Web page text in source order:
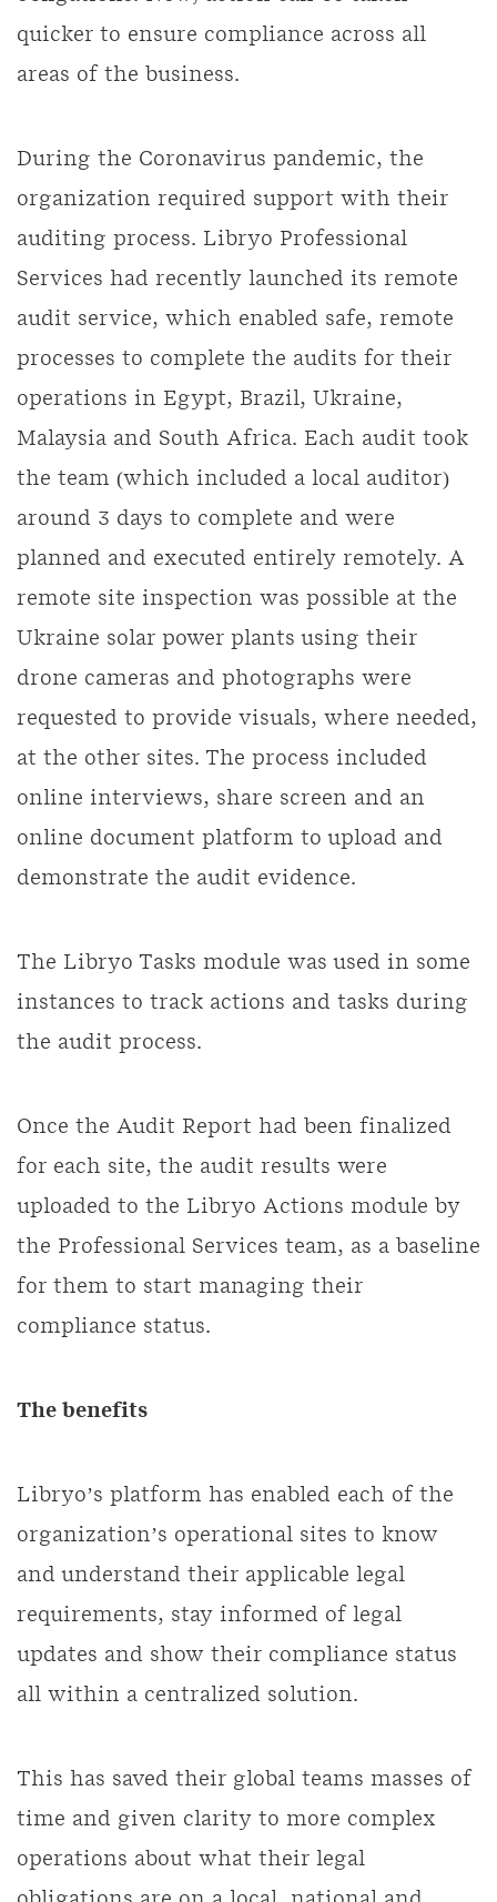
quicker to ensure compliance across all
areas of the business.
During the Coronavirus pandemic, the
organization required support with their
auditing process. Libryo Professional
Services had recently launched its remote
audit service, which enabled safe, remote
processes to complete the audits for their
operations in Egypt, Brazil, Ukraine,
Malaysia and South Africa. Each audit took
the team (which included a local auditor)
around 3 days to complete and were
planned and executed entirely remotely. A
remote site inspection was possible at the
Ukraine solar power plants using their
drone cameras and photographs were
requested to provide visuals, where needed,
at the other sites. The process included
online interviews, share screen and an
online document platform to upload and
demonstrate the audit evidence.
The Libryo Tasks module was used in some
instances to track actions and tasks during
the audit process.
Once the Audit Report had been finalized
for each site, the audit results were
uploaded to the Libryo Actions module by
the Professional Services team, as a baseline
for them to start managing their
compliance status.
The benefits
Libryo’s platform has enabled each of the
organization’s operational sites to know
and understand their applicable legal
requirements, stay informed of legal
updates and show their compliance status
all within a centralized solution.
This has saved their global teams masses of
time and given clarity to more complex
operations about what their legal